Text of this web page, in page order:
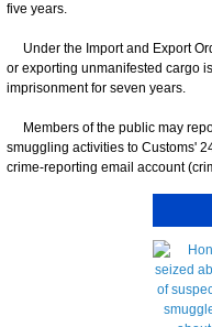
five years.
Under the Import and Export
or exporting unmanifested cargo
imprisonment for seven years.
Members of the public may
smuggling activities to Customs'
crime-reporting email account